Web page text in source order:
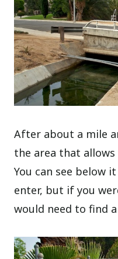
After about a mile
the area that
You can see below
enter, but if you
would need to find